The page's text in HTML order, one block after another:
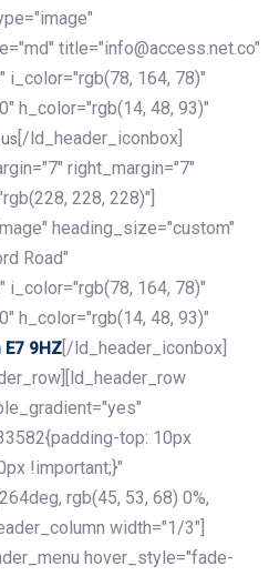
title="info@access.net.co"
164, 78)"
h_color="rgb(14, 48, 93)"
[/ld_header_iconbox]
right_margin="7"
228, 228)"]
heading_size="custom"
Road"
164, 78)"
h_color="rgb(14, 48, 93)"
E7 9HZ [/ld_header_iconbox]
top: 10px
!important;}"
rgb(45, 53, 68) 0%,
width="1/3"]
hover_style="fade-